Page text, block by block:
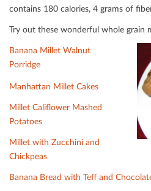
contains 180 calories, 4 grams of
Try out these wonderful whole grain
Banana Millet Walnut
Porridge
Manhattan Millet Cakes
Millet Caliﬂower Mashed
Potatoes
Millet with Zucchini and
Chickpeas
Banana Bread with Teﬀ and